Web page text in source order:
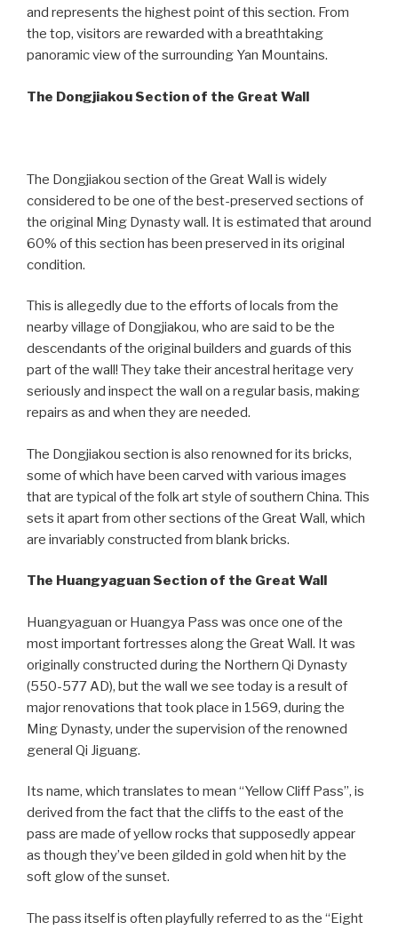
and represents the highest point of this section. From
the top, visitors are rewarded with a breathtaking
panoramic view of the surrounding Yan Mountains.
The Dongjiakou Section of the Great Wall
The Dongjiakou section of the Great Wall is widely
considered to be one of the best-preserved sections of
the original Ming Dynasty wall. It is estimated that around
60% of this section has been preserved in its original
condition.
This is allegedly due to the efforts of locals from the
nearby village of Dongjiakou, who are said to be the
descendants of the original builders and guards of this
part of the wall! They take their ancestral heritage very
seriously and inspect the wall on a regular basis, making
repairs as and when they are needed.
The Dongjiakou section is also renowned for its bricks,
some of which have been carved with various images
that are typical of the folk art style of southern China. This
sets it apart from other sections of the Great Wall, which
are invariably constructed from blank bricks.
The Huangyaguan Section of the Great Wall
Huangyaguan or Huangya Pass was once one of the
most important fortresses along the Great Wall. It was
originally constructed during the Northern Qi Dynasty
(550-577 AD), but the wall we see today is a result of
major renovations that took place in 1569, during the
Ming Dynasty, under the supervision of the renowned
general Qi Jiguang.
Its name, which translates to mean “Yellow Cliff Pass”, is
derived from the fact that the cliffs to the east of the
pass are made of yellow rocks that supposedly appear
as though they’ve been gilded in gold when hit by the
soft glow of the sunset.
The pass itself is often playfully referred to as the “Eight